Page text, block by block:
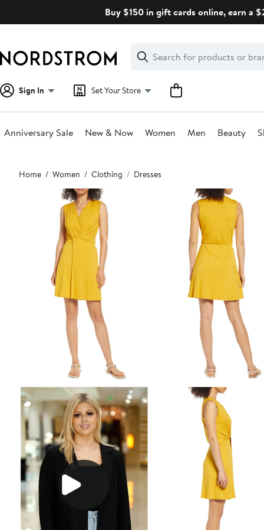
Buy $150 in gift cards online, earn a
Search
Clear
Clear
Search
Sign In Set Your Store
Anniversary Sale New & Now Women Men Beauty
Main
content
Home Women Clothing Dresses